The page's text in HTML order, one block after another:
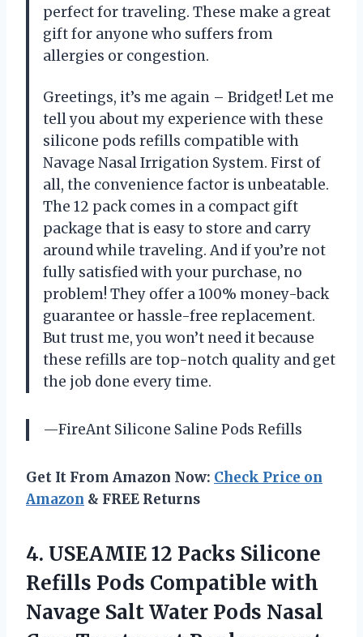
perfect for traveling. These make a great
gift for anyone who suffers from
allergies or congestion.
Greetings, it’s me again – Bridget! Let me
tell you about my experience with these
silicone pods refills compatible with
Navage Nasal Irrigation System. First of
all, the convenience factor is unbeatable.
The 12 pack comes in a compact gift
package that is easy to store and carry
around while traveling. And if you’re not
fully satisfied with your purchase, no
problem! They offer a 100% money-back
guarantee or hassle-free replacement.
But trust me, you won’t need it because
these refills are top-notch quality and get
the job done every time.
—FireAnt Silicone Saline Pods Refills
Get It From Amazon Now: Check Price on
Amazon & FREE Returns
4. USEAMIE 12 Packs Silicone
Refills Pods Compatible with
Navage Salt Water Pods Nasal